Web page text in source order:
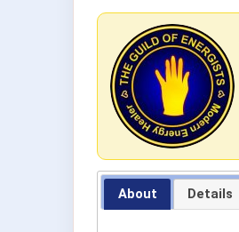
About Details